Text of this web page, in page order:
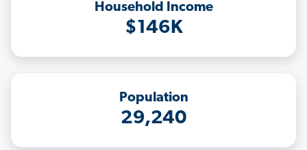
Household Income
$146K
Population
29,240